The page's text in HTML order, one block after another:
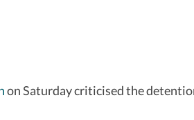
on Saturday criticised the